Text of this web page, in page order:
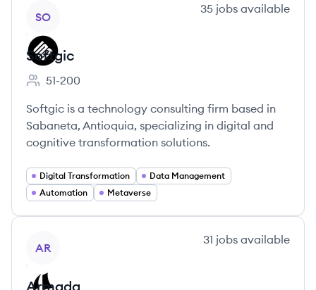
SO
35 jobs available
Softgic
Employee count:
51-200
Softgic is a technology consulting firm based in
Sabaneta, Antioquia, specializing in digital and
cognitive transformation solutions.
Digital Transformation
Data Management
Automation
Metaverse
AR
31 jobs available
Armada